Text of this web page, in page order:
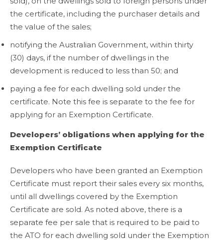
the certificate, including the purchaser details and
the value of the sales;
notifying the Australian Government, within thirty
(30) days, if the number of dwellings in the
development is reduced to less than 50; and
paying a fee for each dwelling sold under the
certificate. Note this fee is separate to the fee for
applying for an Exemption Certificate.
Developers’ obligations when applying for the
Exemption Certificate
Developers who have been granted an Exemption
Certificate must report their sales every six months,
until all dwellings covered by the Exemption
Certificate are sold. As noted above, there is a
separate fee per sale that is required to be paid to
the ATO for each dwelling sold under the Exemption